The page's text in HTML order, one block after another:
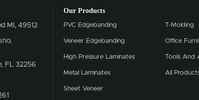
MI, 49512
FL 32256
Our Products
PVC Edgebanding
Veneer Edgebanding
High Pressure Laminates
Metal Laminates
Sheet Veneer
T-Molding
Office
Tools And
All